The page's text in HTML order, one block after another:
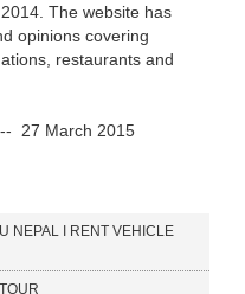
The website has
opinions covering
restaurants and
27 March 2015
NEPAL I RENT VEHICLE